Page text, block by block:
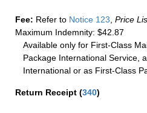
Fee: Refer to Notice 123 Price
Maximum Indemnity: $42.87
Available only for First-Class
Package International Service,
International or as First-Class
Return Receipt (340)